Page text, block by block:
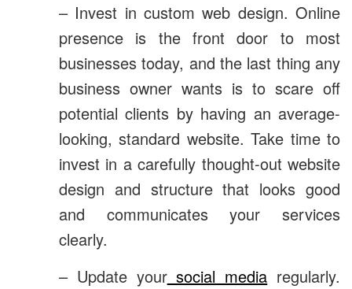
– Invest in custom web design. Online
presence is the front door to most
businesses today, and the last thing any
business owner wants is to scare off
potential clients by having an average-
looking, standard website. Take time to
invest in a carefully thought-out website
design and structure that looks good
and communicates your services
clearly.
– Update yoursocial media regularly.